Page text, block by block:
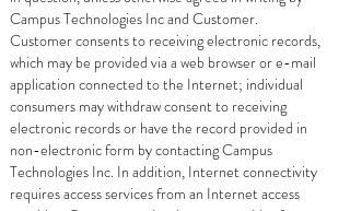
Campus Technologies Inc and Customer.
Customer consents to receiving electronic records,
which may be provided via a web browser or e-mail
application connected to the Internet; individual
consumers may withdraw consent to receiving
electronic records or have the record provided in
non-electronic form by contacting Campus
Technologies Inc. In addition, Internet connectivity
requires access services from an Internet access